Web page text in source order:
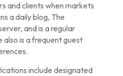
and clients when markets
a daily blog, The
and is a regular
is a frequent guest
include designated